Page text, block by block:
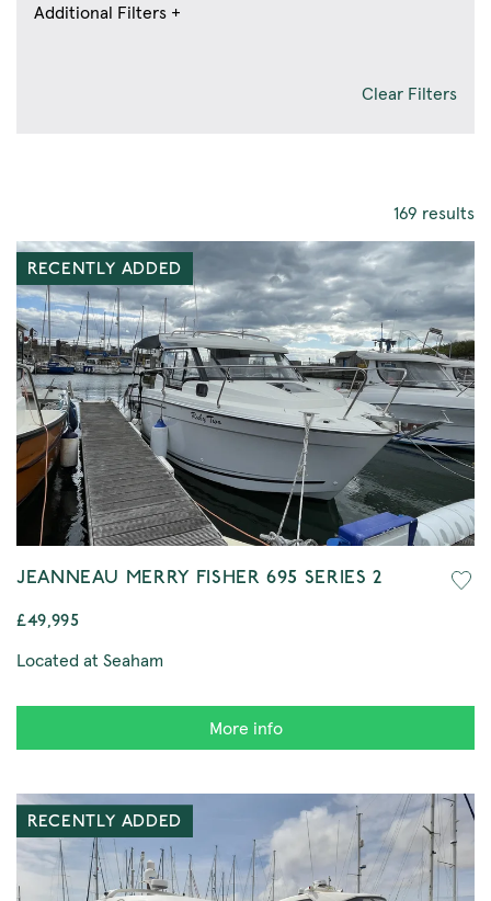
Additional Filters +
Clear Filters
169 results
RECENTLY ADDED
JEANNEAU MERRY FISHER 695 SERIES 2
£49,995
Located at Seaham
More info
RECENTLY ADDED